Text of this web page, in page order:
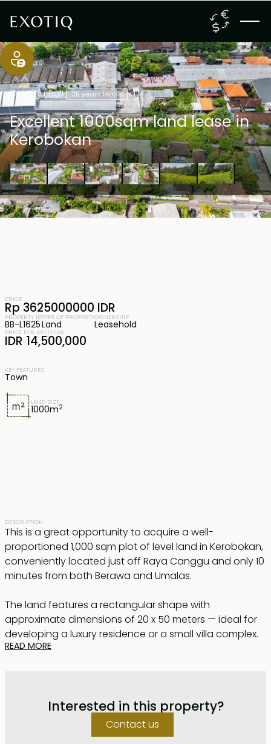
Canggu,Bali 25 years lease
Excellent 1000sqm land lease in
Kerobokan
LAND SIZE
1000m2
DESCRIPTION
This is a great opportunity to acquire a well-
proportioned 1,000 sqm plot of level land in Kerobokan,
conveniently located just off Raya Canggu and only 10
minutes from both Berawa and Umalas.
The land features a rectangular shape with
approximate dimensions of 20 x 50 meters — ideal for
developing a luxury residence or a small villa complex.
A 3-meter-wide access road runs along the length of
issued, allowing immediate construction. Situated in an
established yet quiet neighborhood, this plot offers
both convenience and tranquility.
READ MORE
PRICE
Rp 3625000000 IDR
PROPERTY ID
BB-L1625
TYPE OF PROPERTY
Land
OWNERSHIP
Leasehold
PRICE PER ARE/YEAR
IDR 14,500,000
KEY FEATURES
Town
Interested in this property?
Contact us